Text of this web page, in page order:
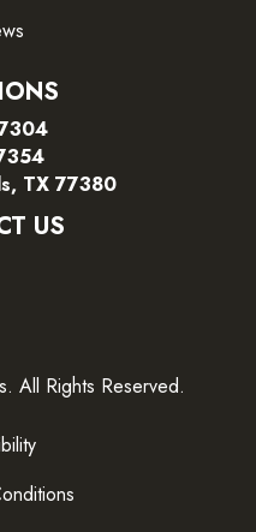
TX 77380
US
All Rights Reserved.